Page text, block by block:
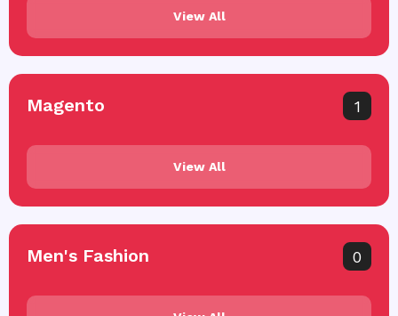
View All
Magento 1
View All
Men's Fashion 0